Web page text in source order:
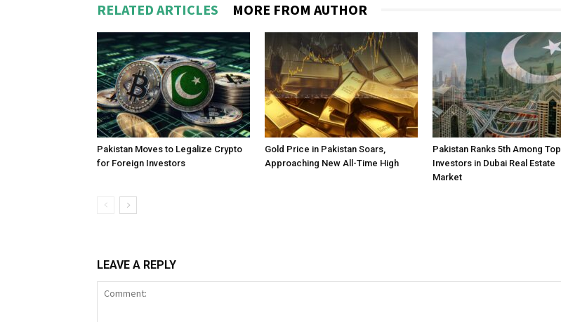
RELATED ARTICLES MORE FROM AUTHOR
Pakistan Moves to Legalize Crypto
for Foreign Investors
Gold Price in Pakistan Soars,
Approaching New All-Time High
Pakistan Ranks 5th Among Top
Investors in Dubai Real Estate
Market
LEAVE A REPLY